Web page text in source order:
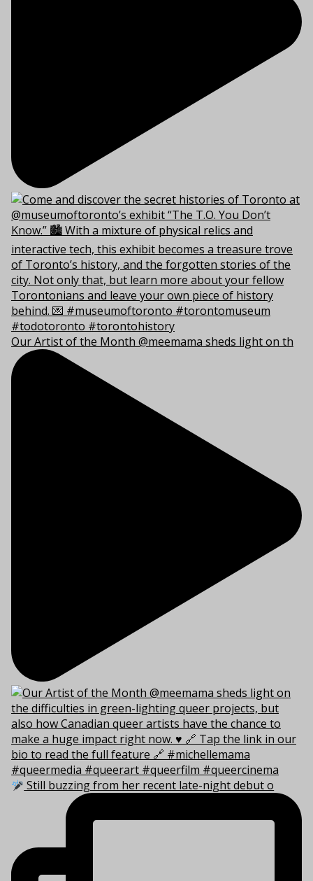
Our Artist of the Month @meemama sheds light on th
Still buzzing from her recent late-night debut o